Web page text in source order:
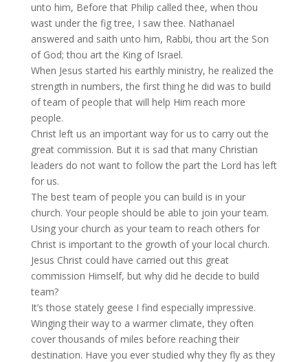
unto him, Before that Philip called thee, when thou
wast under the fig tree, I saw thee. Nathanael
answered and saith unto him, Rabbi, thou art the Son
of God; thou art the King of Israel.
When Jesus started his earthly ministry, he realized the
strength in numbers, the first thing he did was to build
of team of people that will help Him reach more
people.
Christ left us an important way for us to carry out the
great commission. But it is sad that many Christian
leaders do not want to follow the part the Lord has left
for us.
The best team of people you can build is in your
church. Your people should be able to join your team.
Using your church as your team to reach others for
Christ is important to the growth of your local church.
Jesus Christ could have carried out this great
commission Himself, but why did he decide to build
team?
It’s those stately geese I find especially impressive.
Winging their way to a warmer climate, they often
cover thousands of miles before reaching their
destination. Have you ever studied why they fly as they